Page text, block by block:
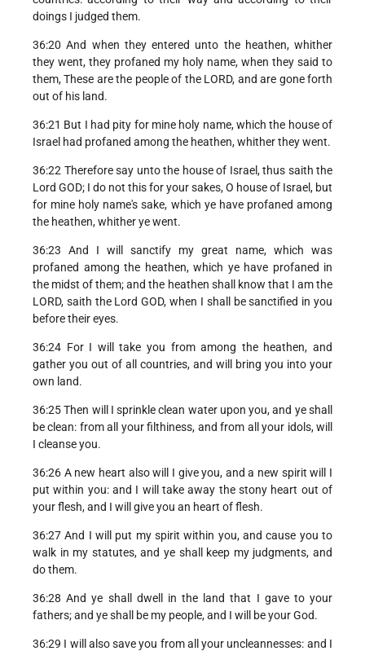
doings I judged them.
36:20 And when they entered unto the heathen, whither
they went, they profaned my holy name, when they said to
them, These are the people of the LORD, and are gone forth
out of his land.
36:21 But I had pity for mine holy name, which the house of
Israel had profaned among the heathen, whither they went.
36:22 Therefore say unto the house of Israel, thus saith the
Lord GOD; I do not this for your sakes, O house of Israel, but
for mine holy name's sake, which ye have profaned among
the heathen, whither ye went.
36:23 And I will sanctify my great name, which was
profaned among the heathen, which ye have profaned in
the midst of them; and the heathen shall know that I am the
LORD, saith the Lord GOD, when I shall be sanctified in you
before their eyes.
36:24 For I will take you from among the heathen, and
gather you out of all countries, and will bring you into your
own land.
36:25 Then will I sprinkle clean water upon you, and ye shall
be clean: from all your filthiness, and from all your idols, will
I cleanse you.
36:26 A new heart also will I give you, and a new spirit will I
put within you: and I will take away the stony heart out of
your flesh, and I will give you an heart of flesh.
36:27 And I will put my spirit within you, and cause you to
walk in my statutes, and ye shall keep my judgments, and
do them.
36:28 And ye shall dwell in the land that I gave to your
fathers; and ye shall be my people, and I will be your God.
36:29 I will also save you from all your uncleannesses: and I